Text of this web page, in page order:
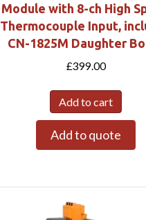
Module with 8-ch High
Thermocouple Input,
CN-1825M Daughter
£399.00
Add to cart
Add to quote